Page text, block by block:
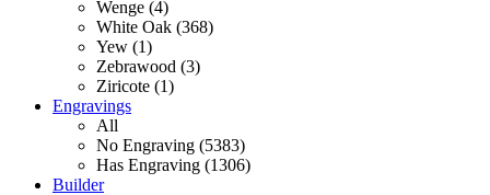
Wenge (4)
White Oak (368)
Yew (1)
Zebrawood (3)
Ziricote (1)
Engravings
All
No Engraving (5383)
Has Engraving (1306)
Builder